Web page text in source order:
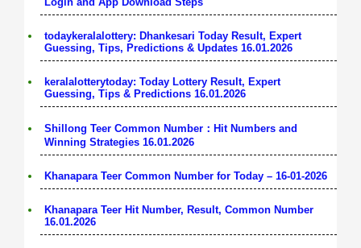
todaykeralalottery: Dhankesari Today Result, Expert
Guessing, Tips, Predictions & Updates 16.01.2026
keralalotterytoday: Today Lottery Result, Expert
Guessing, Tips & Predictions 16.01.2026
Shillong Teer Common Number：Hit Numbers and
Winning Strategies 16.01.2026
Khanapara Teer Common Number for Today – 16-01-2026
Khanapara Teer Hit Number, Result, Common Number
16.01.2026